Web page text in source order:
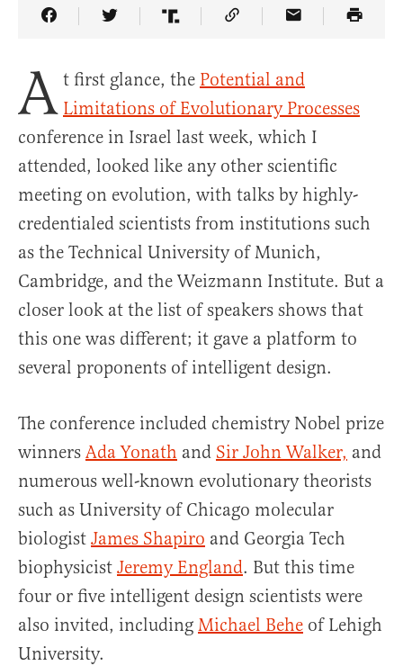
Share Article on Facebook
Share Article on Twitter
Share Article on Truth Social
Copy Article Link
Share Article
A t first glance, the Potential and
Limitations of Evolutionary Processes
conference in Israel last week, which I
attended, looked like any other scientific
meeting on evolution, with talks by highly-
credentialed scientists from institutions such
as the Technical University of Munich,
Cambridge, and the Weizmann Institute. But a
closer look at the list of speakers shows that
this one was different; it gave a platform to
several proponents of intelligent design.
The conference included chemistry Nobel prize
winners Ada Yonath and Sir John Walker, and
numerous well-known evolutionary theorists
such as University of Chicago molecular
biologist James Shapiro and Georgia Tech
biophysicist Jeremy England. But this time
four or five intelligent design scientists were
also invited, including Michael Behe of Lehigh
University.